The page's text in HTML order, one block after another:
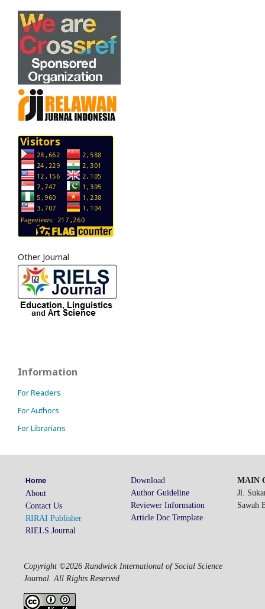
Other Journal
Information
For Readers
For Authors
For Librarians
Home
About
Contact Us
RIRAI Publisher
RIELS Journal
Download
Author Guideline
Reviewer Information
Article Doc Template
MAIN
Jl.
Sawah
Copyright ©2026 Randwick International of Social Science
Journal. All Rights Reserved